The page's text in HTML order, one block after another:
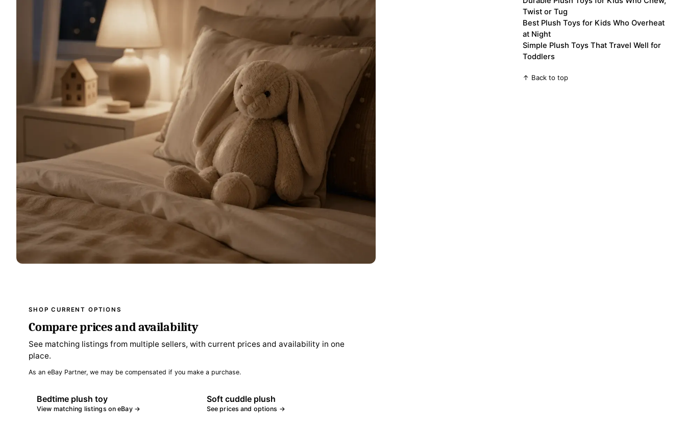
SHOP CURRENT OPTIONS
Compare prices and availability
See matching listings from multiple sellers, with current prices and availability in one
place.
As an eBay Partner, we may be compensated if you make a purchase.
Bedtime plush toy
View matching listings on eBay →
Soft cuddle plush
See prices and options →
Twist or Tug
Best Plush Toys for Kids Who Overheat
at Night
Simple Plush Toys That Travel Well for
Toddlers
↑ Back to top